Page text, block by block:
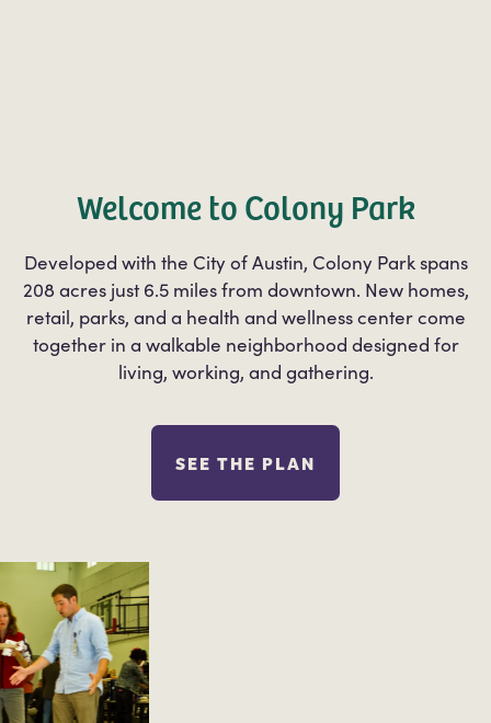
Welcome to Colony Park
Developed with the City of Austin, Colony Park spans
208 acres just 6.5 miles from downtown. New homes,
retail, parks, and a health and wellness center come
together in a walkable neighborhood designed for
living, working, and gathering.
SEE THE PLAN